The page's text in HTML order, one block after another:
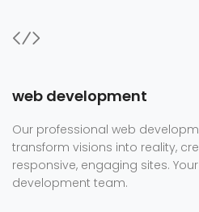
web development
Our professional web
transform visions into reality,
responsive, engaging sites.
development team.